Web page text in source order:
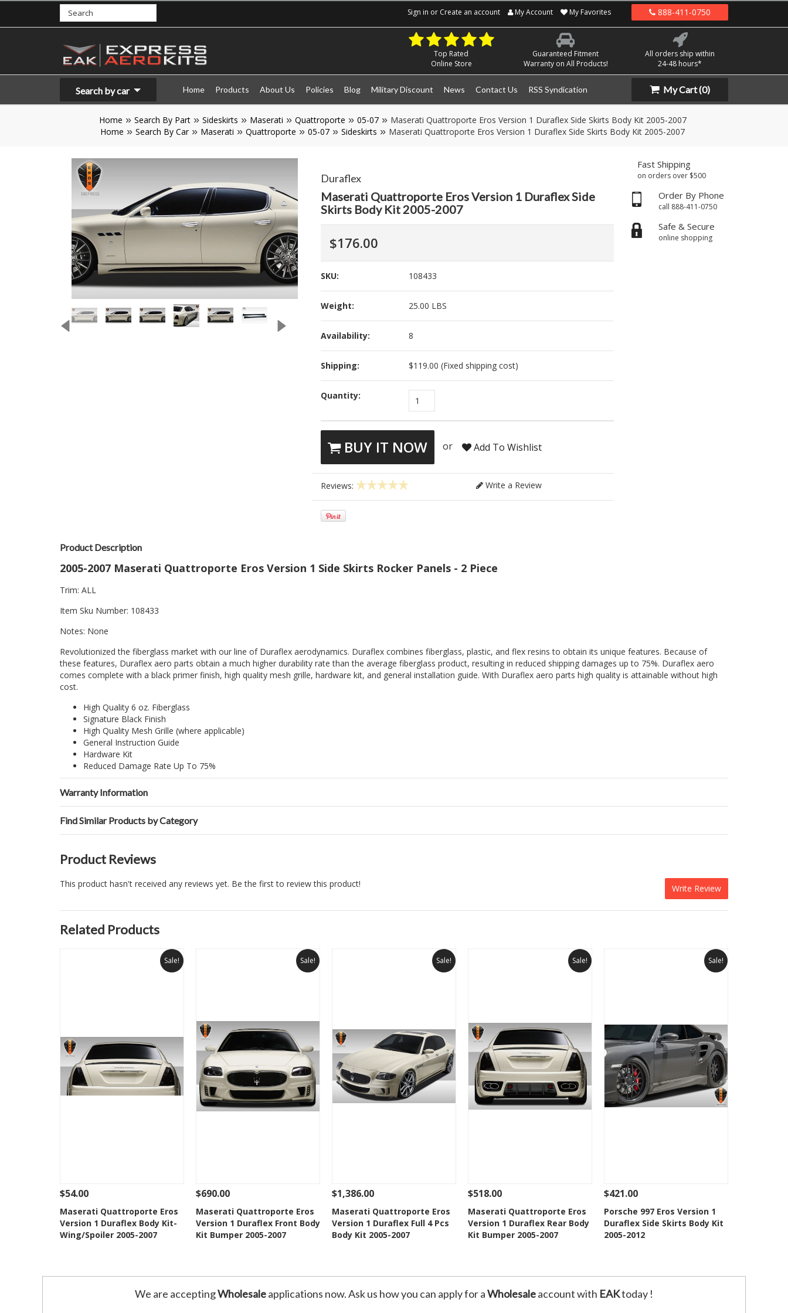
Sign in or Create an account My Account My Favorites 888-411-0750
Top Rated
Online Store
Guaranteed Fitment
Warranty on All Products!
All orders ship within
24-48 hours*
Search by car Home Products About Us Policies Blog Military Discount News Contact Us RSS Syndication My Cart(0)
Home Search By Part Sideskirts Maserati Quattroporte 05-07
Maserati Quattroporte Eros Version 1 Duraflex Side Skirts Body Kit 2005-2007
Home
Search By Car Maserati Quattroporte 05-07 Sideskirts Maserati Quattroporte Eros Version 1 Duraflex Side Skirts Body Kit 2005-2007
Duraflex
Maserati Quattroporte Eros Version 1 Duraflex Side
Skirts Body Kit 2005-2007
$176.00
SKU: 108433
Weight: 25.00 LBS
Availability: 8
Shipping: $119.00 (Fixed shipping cost)
Quantity: 1
BUY IT NOW or Add To Wishlist
Reviews: Write a Review
Fast Shipping
on orders over $500
Order By Phone
call 888-411-0750
Safe & Secure
online shopping
Product Description
2005-2007 Maserati Quattroporte Eros Version 1 Side Skirts Rocker Panels - 2 Piece
Trim: ALL
Item Sku Number: 108433
Notes: None
Revolutionized the fiberglass market with our line of Duraflex aerodynamics. Duraflex combines fiberglass, plastic, and flex resins to obtain its unique features. Because of
these features, Duraflex aero parts obtain a much higher durability rate than the average fiberglass product, resulting in reduced shipping damages up to 75%. Duraflex aero
comes complete with a black primer finish, high quality mesh grille, hardware kit, and general installation guide. With Duraflex aero parts high quality is attainable without high
cost.
High Quality 6 oz. Fiberglass
Signature Black Finish
High Quality Mesh Grille (where applicable)
General Instruction Guide
Hardware Kit
Reduced Damage Rate Up To 75%
Warranty Information
Find Similar Products by Category
Product Reviews
Write Review
This product hasn't received any reviews yet. Be the first to review this product!
Related Products
Sale!
See Details Add To Cart
Add to Wishlist
$54.00
Maserati Quattroporte Eros
Version 1 Duraflex Body Kit-
Wing/Spoiler 2005-2007
Sale!
See Details Add To Cart
Add to Wishlist
$690.00
Maserati Quattroporte Eros
Version 1 Duraflex Front Body
Kit Bumper 2005-2007
Sale!
See Details Add To Cart
Add to Wishlist
$1,386.00
Maserati Quattroporte Eros
Version 1 Duraflex Full 4 Pcs
Body Kit 2005-2007
Sale!
See Details Add To Cart
Add to Wishlist
$518.00
Maserati Quattroporte Eros
Version 1 Duraflex Rear Body
Kit Bumper 2005-2007
Sale!
See Details Add To Cart
Add to Wishlist
$421.00
Porsche 997 Eros Version 1
Duraflex Side Skirts Body Kit
2005-2012
We are acceptingWholesaleapplications now. Ask us how you can apply for aWholesaleaccount with EAKtoday !